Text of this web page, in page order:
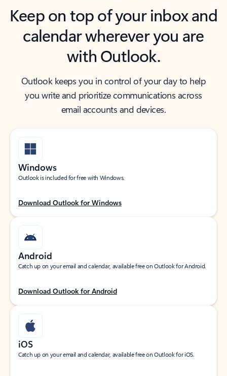
Keep on top of your inbox and
calendar wherever you are
with Outlook.
Outlook keeps you in control of your day to help
you write and prioritize communications across
email accounts and devices.
Windows
Outlook is included for free with Windows.
Download Outlook for Windows
Android
Catch up on your email and calendar, available free on Outlook for Android.
Download Outlook for Android
iOS
Catch up on your email and calendar, available free on Outlook for iOS.